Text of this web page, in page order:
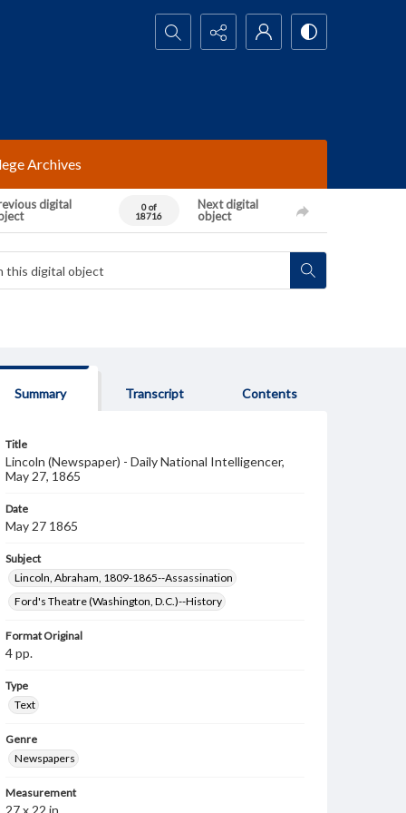
Search...
Archives
digital
0 of
18716
Next digital
object
Summary Transcript Contents
Title
Lincoln (Newspaper) - Daily National Intelligencer,
May 27, 1865
Date
May 27 1865
Subject
Lincoln, Abraham, 1809-1865--Assassination
Ford's Theatre (Washington, D.C.)--History
Format Original
4 pp.
Type
Text
Genre
Newspapers
Measurement
27 x 22 in.